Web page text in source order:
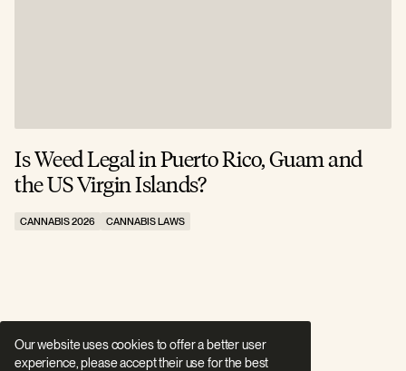
Is Weed Legal in Puerto Rico, Guam and
the US Virgin Islands?
CANNABIS 2026 CANNABIS LAWS
Our website uses cookies to offer a better user
experience, please accept their use for the best